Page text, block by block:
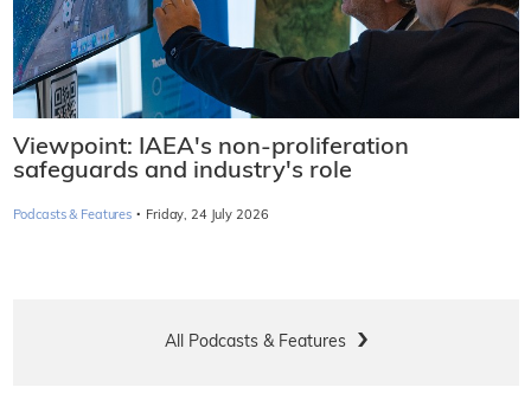
Viewpoint: IAEA's non-proliferation
safeguards and industry's role
Podcasts & Features · Friday, 24 July 2026
All Podcasts & Features